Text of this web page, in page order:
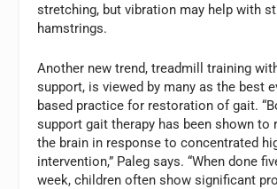
stretching, but vibration may help with
hamstrings.
Another new trend, treadmill training
support, is viewed by many as the best
based practice for restoration of gait.
support gait therapy has been shown to
the brain in response to concentrated
intervention,” Paleg says. “When done
week, children often show significant